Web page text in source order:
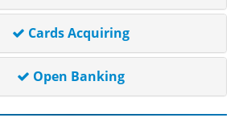
Cards Acquiring
Open Banking